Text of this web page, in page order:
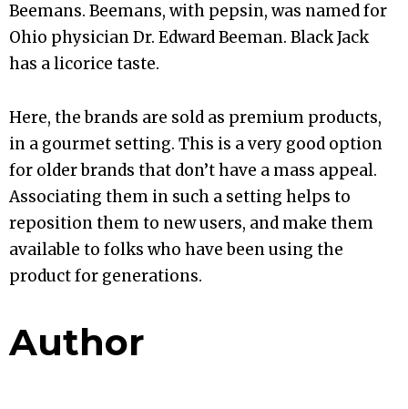
Beemans. Beemans, with pepsin, was named for
Ohio physician Dr. Edward Beeman. Black Jack
has a licorice taste.
Here, the brands are sold as premium products,
in a gourmet setting. This is a very good option
for older brands that don’t have a mass appeal.
Associating them in such a setting helps to
reposition them to new users, and make them
available to folks who have been using the
product for generations.
Author